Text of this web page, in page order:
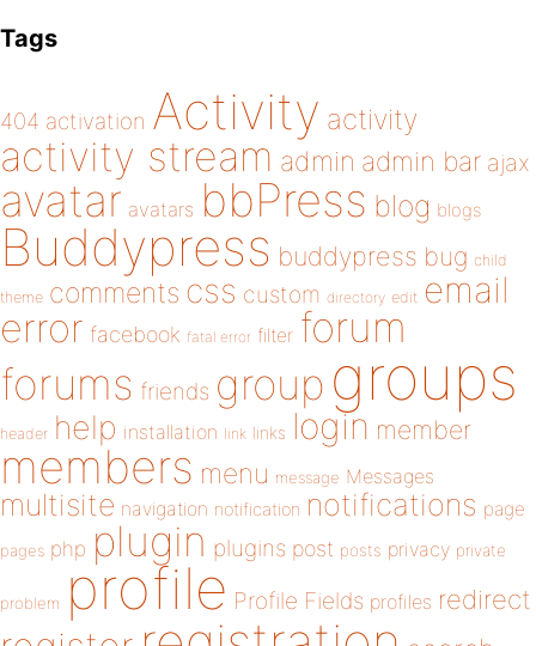
Tags
404 activation Activity activity
activity stream admin admin bar ajax
avatar avatars bbPress blog blogs
Buddypress buddypress bug child
theme comments css custom directory edit email
error facebook fatal error filter forum
forums friends group groups
header help installation link links login member
members menu message Messages
multisite navigation notification notifications page
pages php plugin plugins post posts privacy private
problem profile Profile Fields profiles redirect